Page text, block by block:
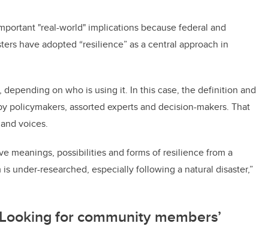
"real-world" implications because federal and
have adopted “resilience” as a central approach in
on who is using it. In this case, the definition and
policymakers, assorted experts and decision-makers. That
voices.
meanings, possibilities and forms of resilience from a
under-researched, especially following a natural disaster,”
for community members’